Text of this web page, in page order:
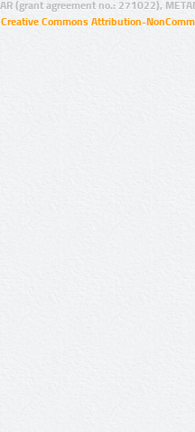
(grant agreement no.: 271022),
Creative Commons Attribution-